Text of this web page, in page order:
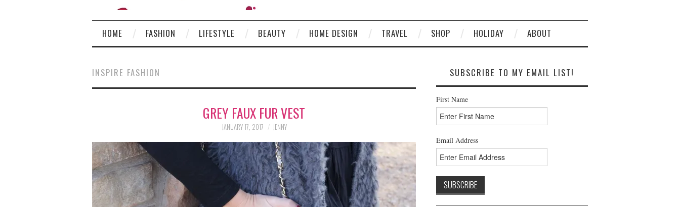
HOME FASHION LIFESTYLE BEAUTY HOME DESIGN TRAVEL SHOP HOLIDAY ABOUT
INSPIRE FASHION
GREY FAUX FUR VEST
JANUARY 17, 2017 JENNY
SUBSCRIBE TO MY EMAIL LIST!
First Name
Email Address